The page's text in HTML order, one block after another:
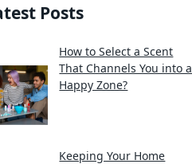
Posts
How to Select a Scent
That Channels You into a
Happy Zone?
Keeping Your Home